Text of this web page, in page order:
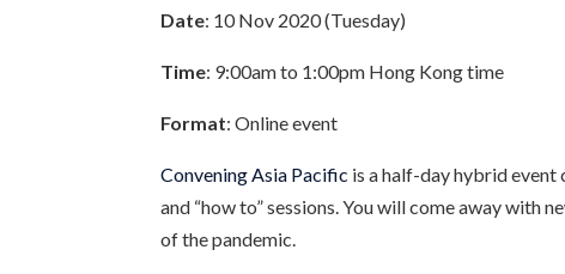
Date: 10 Nov 2020 (Tuesday)
Time: 9:00am to 1:00pm Hong Kong time
Format: Online event
Convening Asia Pacific is a half-day hybrid event
and “how to” sessions. You will come away with
of the pandemic.